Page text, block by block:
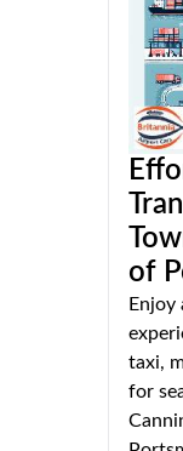
of
taxi,
for